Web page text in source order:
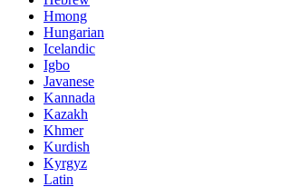
Hmong
Hungarian
Icelandic
Igbo
Javanese
Kannada
Kazakh
Khmer
Kurdish
Kyrgyz
Latin